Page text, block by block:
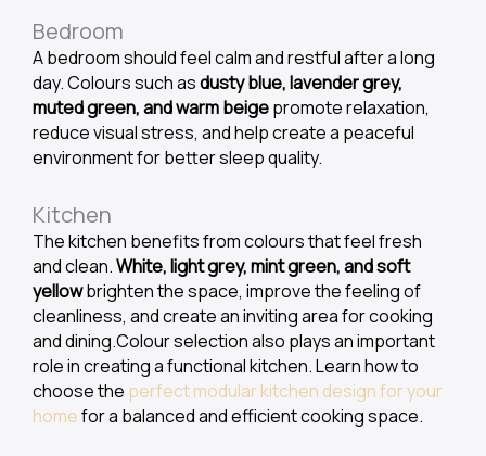
Bedroom
A bedroom should feel calm and restful after a long
day. Colours such asdusty blue, lavender grey,
muted green, and warm beigepromote relaxation,
reduce visual stress, and help create a peaceful
environment for better sleep quality.
Kitchen
The kitchen benefits from colours that feel fresh
and clean.White, light grey, mint green, and soft
yellowbrighten the space, improve the feeling of
cleanliness, and create an inviting area for cooking
and dining.Colour selection also plays an important
role in creating a functional kitchen. Learn how to
choose the perfect modular kitchen design for your
homefor a balanced and efficient cooking space.